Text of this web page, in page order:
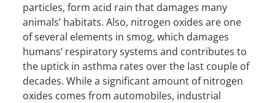
particles, form acid rain that damages many
animals’ habitats. Also, nitrogen oxides are one
of several elements in smog, which damages
humans’ respiratory systems and contributes to
the uptick in asthma rates over the last couple of
decades. While a significant amount of nitrogen
oxides comes from automobiles, industrial